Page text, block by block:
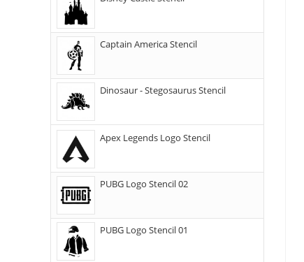
Captain America Stencil
Dinosaur - Stegosaurus Stencil
Apex Legends Logo Stencil
PUBG Logo Stencil 02
PUBG Logo Stencil 01